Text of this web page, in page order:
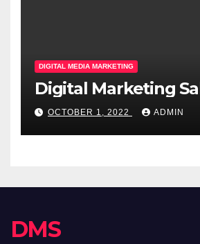
DIGITAL MEDIA MARKETING
Digital Marketing
OCTOBER 1, 2022 ADMIN
DMS